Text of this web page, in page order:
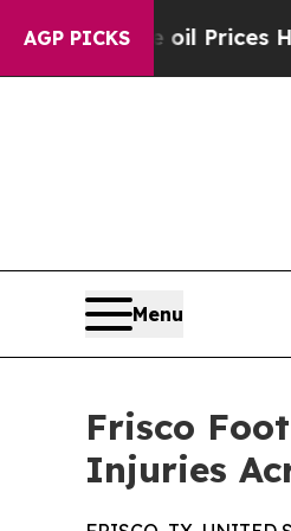
AGP PICKS
oil Prices Higher,
Menu
Frisco
Injuries